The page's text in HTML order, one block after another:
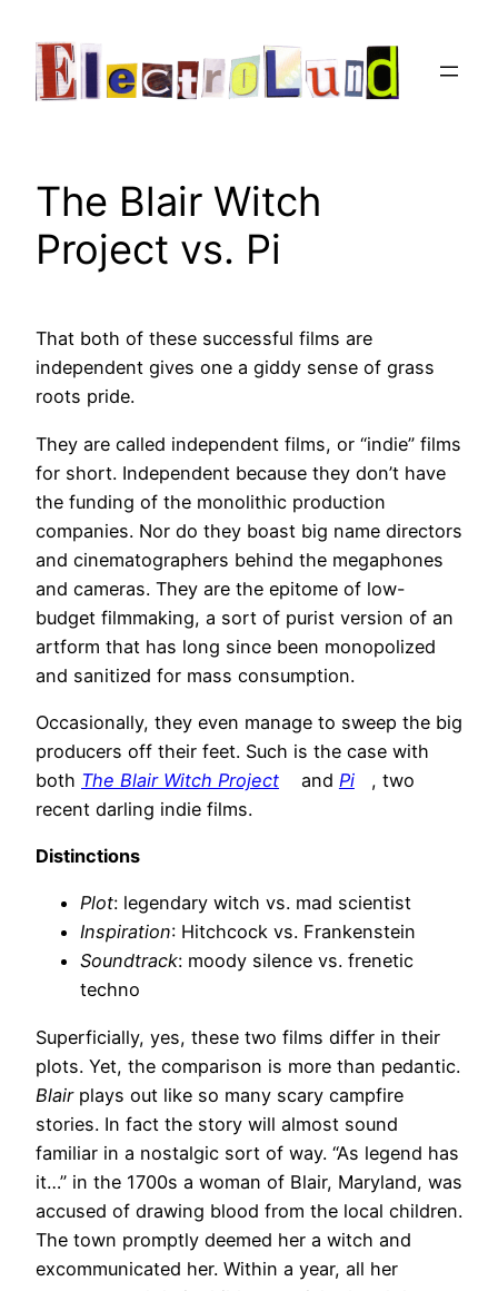
content
The Blair Witch
Project vs. Pi
That both of these successful films are
independent gives one a giddy sense of grass
roots pride.
They are called independent films, or “indie” films
for short. Independent because they don’t have
the funding of the monolithic production
companies. Nor do they boast big name directors
and cinematographers behind the megaphones
and cameras. They are the epitome of low-
budget filmmaking, a sort of purist version of an
artform that has long since been monopolized
and sanitized for mass consumption.
Occasionally, they even manage to sweep the big
producers off their feet. Such is the case with
both The Blair Witch Project and Pi
, two
recent darling indie films.
Distinctions
Plot: legendary witch vs. mad scientist
Inspiration: Hitchcock vs. Frankenstein
Soundtrack: moody silence vs. frenetic
techno
Superficially, yes, these two films differ in their
plots. Yet, the comparison is more than pedantic.
Blairplays out like so many scary campfire
stories. In fact the story will almost sound
familiar in a nostalgic sort of way. “As legend has
it…” in the 1700s a woman of Blair, Maryland, was
accused of drawing blood from the local children.
The town promptly deemed her a witch and
excommunicated her. Within a year, all her